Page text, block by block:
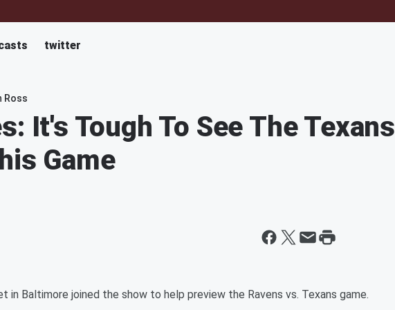
twitter
Ross
It's Tough To See The Texans
Game
in Baltimore joined the show to help preview the Ravens vs. Texans game.